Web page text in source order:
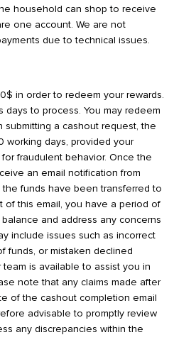
household can shop to receive
one account. We are not
due to technical issues.
in order to redeem your rewards.
days to process. You may redeem
submitting a cashout request, the
working days, provided your
fraudulent behavior. Once the
an email notification from
funds have been transferred to
of this email, you have a period of
and address any concerns
include issues such as incorrect
funds, or mistaken declined
is available to assist you in
note that any claims made after
of the cashout completion email
advisable to promptly review
any discrepancies within the